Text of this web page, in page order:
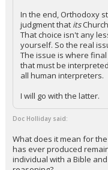
In the end, Orthodoxy
judgment that its
That choice isn't any
yourself. So the real
The issue is where
that must be
all human interpreters.
I will go with the latter.
Doc Holliday said:
What does it mean for
has ever produced
individual with a Bible